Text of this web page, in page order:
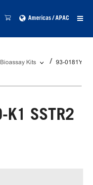
Americas / APAC
Bioassay Kits 93-0181Y2-
K1 SSTR2